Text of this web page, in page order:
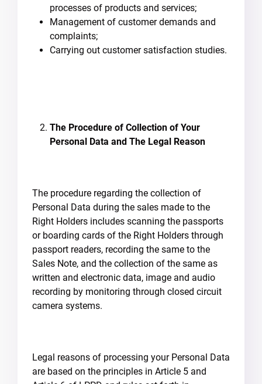
processes of products and services;
Management of customer demands and
complaints;
Carrying out customer satisfaction studies.
The Procedure of Collection of Your
Personal Data and The Legal Reason
The procedure regarding the collection of
Personal Data during the sales made to the
Right Holders includes scanning the passports
or boarding cards of the Right Holders through
passport readers, recording the same to the
Sales Note, and the collection of the same as
written and electronic data, image and audio
recording by monitoring through closed circuit
camera systems.
Legal reasons of processing your Personal Data
are based on the principles in Article 5 and